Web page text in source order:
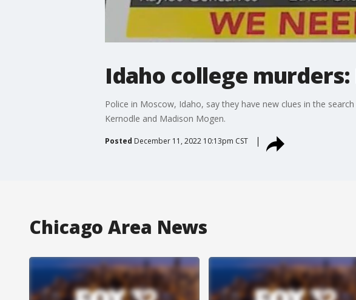
Idaho college
Police in Moscow, Idaho, say they have new clues in the
Kernodle and Madison Mogen.
Posted December 11, 2022 10:13pm CST
Chicago Area News